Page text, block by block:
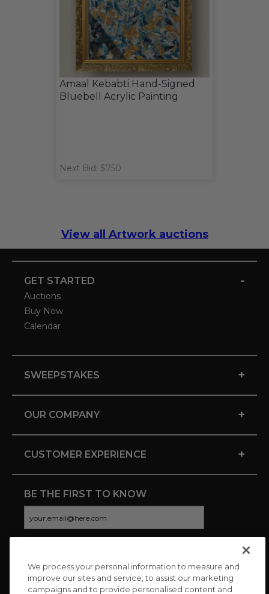
Amaal Kebabti Hand-Signed
Bluebell Acrylic Painting
Next Bid: $750
View all Artwork auctions
GET STARTED -
Auctions
Buy Now
Calendar
SWEEPSTAKES +
OUR COMPANY +
CUSTOMER EXPERIENCE +
BE THE FIRST TO KNOW
CONNECT WITH US
We process your personal information to measure and
improve our sites and service, to assist our marketing
campaigns and to provide personalised content and